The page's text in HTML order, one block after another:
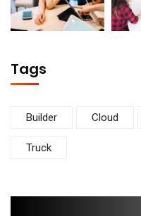
Tags
Builder Cloud
Truck